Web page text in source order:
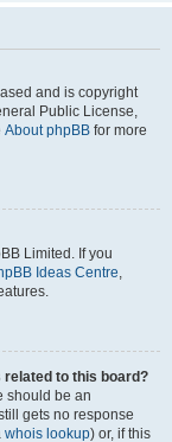
and is copyright
Public License,
About phpBB for more
Limited. If you
Ideas Centre,
related to this board?
should be an
gets no response
whois lookup) or, if this